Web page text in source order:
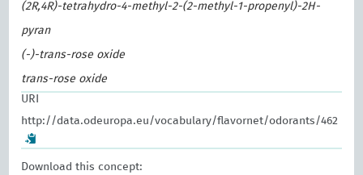
(2R,4R)-tetrahydro-4-methyl-2-(2-methyl-1-propenyl)-2H-
pyran
(-)-trans-rose oxide
trans-rose oxide
URI
http://data.odeuropa.eu/vocabulary/flavornet/odorants/462
Download this concept: